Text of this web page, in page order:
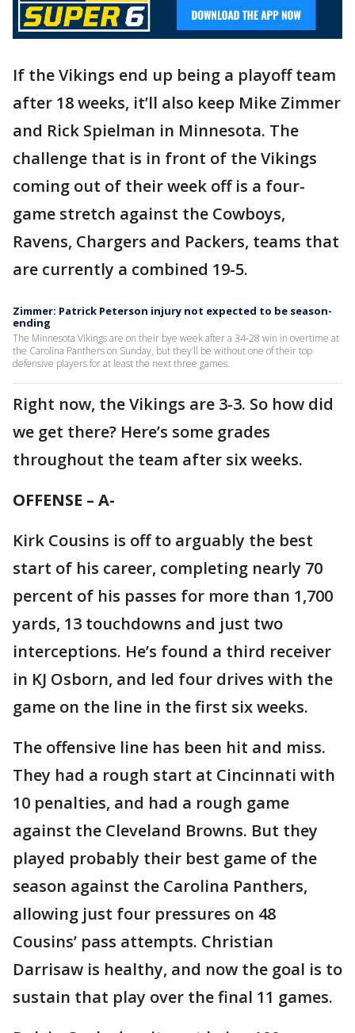
If the Vikings end up being a playoff team
after 18 weeks, it’ll also keep Mike Zimmer
and Rick Spielman in Minnesota. The
challenge that is in front of the Vikings
coming out of their week off is a four-
game stretch against the Cowboys,
Ravens, Chargers and Packers, teams that
are currently a combined 19-5.
Zimmer: Patrick Peterson injury not expected to be season-
ending
The Minnesota Vikings are on their bye week after a 34-28 win in overtime at
the Carolina Panthers on Sunday, but they’ll be without one of their top
defensive players for at least the next three games.
Right now, the Vikings are 3-3. So how did
we get there? Here’s some grades
throughout the team after six weeks.
OFFENSE – A-
Kirk Cousins is off to arguably the best
start of his career, completing nearly 70
percent of his passes for more than 1,700
yards, 13 touchdowns and just two
interceptions. He’s found a third receiver
in KJ Osborn, and led four drives with the
game on the line in the first six weeks.
The offensive line has been hit and miss.
They had a rough start at Cincinnati with
10 penalties, and had a rough game
against the Cleveland Browns. But they
played probably their best game of the
season against the Carolina Panthers,
allowing just four pressures on 48
Cousins’ pass attempts. Christian
Darrisaw is healthy, and now the goal is to
sustain that play over the final 11 games.